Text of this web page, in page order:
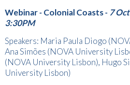
Webinar - Colonial Coasts - 7
3:30PM
Speakers: Maria Paula Diogo
Ana Simões (NOVA University
(NOVA University Lisbon), Hugo
University Lisbon)